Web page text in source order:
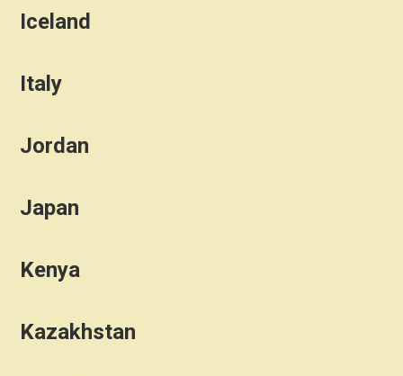
Iceland
Italy
Jordan
Japan
Kenya
Kazakhstan